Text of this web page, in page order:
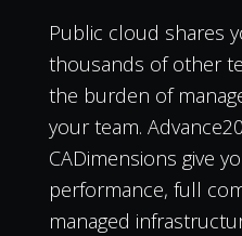
Public cloud shares
thousands of other
the burden of
your team.
CADimensions give
performance, full
managed